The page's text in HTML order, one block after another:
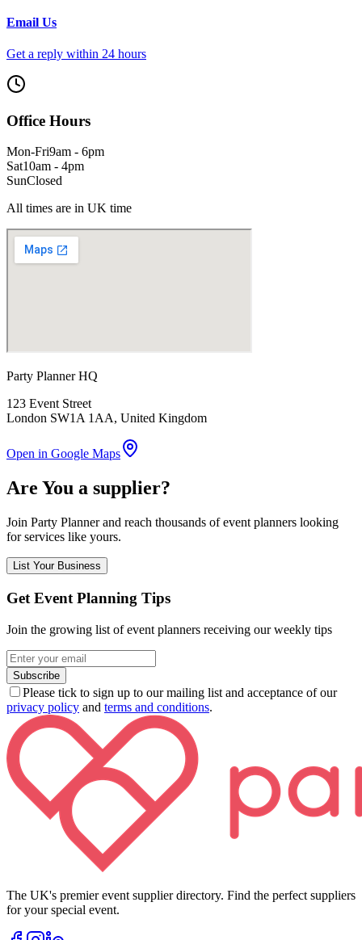
Email Us
Get a reply within 24 hours
Office Hours
Mon-Fri9am - 6pm
Sat10am - 4pm
SunClosed
All times are in UK time
Party Planner HQ
123 Event Street
London SW1A 1AA, United Kingdom
Open in Google Maps
Are You a supplier?
Join Party Planner and reach thousands of event planners looking
for services like yours.
List Your Business
Get Event Planning Tips
Join the growing list of event planners receiving our weekly tips
Subscribe
Please tick to sign up to our mailing list and acceptance of our
privacy policy and terms and conditions.
The UK's premier event supplier directory. Find the perfect suppliers
for your special event.